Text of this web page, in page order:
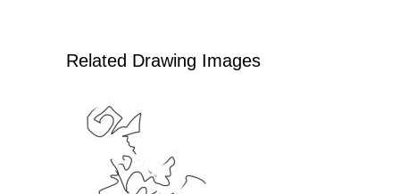
Related Drawing Images